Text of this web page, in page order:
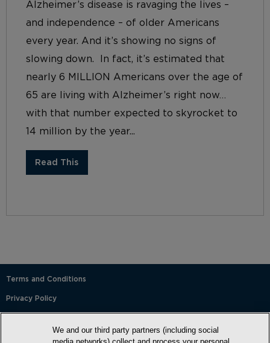
Alzheimer’s disease is ravaging the lives –
and independence – of older Americans
every year. And it’s showing no signs of
slowing down. In fact, it’s estimated that
nearly 6 MILLION Americans over the age of
65 are living with Alzheimer’s right now…
with that number expected to skyrocket to
14 million by the year...
Read This
Terms and Conditions
Privacy Policy
We and our third party partners (including social